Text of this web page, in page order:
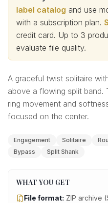
label catalog and use
with a subscription plan.
credit card. Up to 3
evaluate file quality.
A graceful twist solitaire
above a flowing split band.
ring movement and
focused on the center.
Engagement Solitaire
Bypass
Split Shank
WHAT YOU GET
File format: ZIP archive